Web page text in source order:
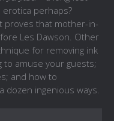
perhaps?
proves that mother-in-
Les Dawson. Other
for removing ink
to amuse your guests;
and how to
dozen ingenious ways.